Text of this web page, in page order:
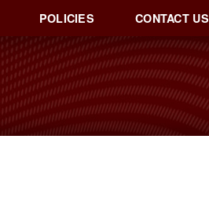
POLICIES CONTACT US